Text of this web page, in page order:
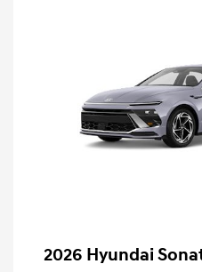
2026 Hyundai